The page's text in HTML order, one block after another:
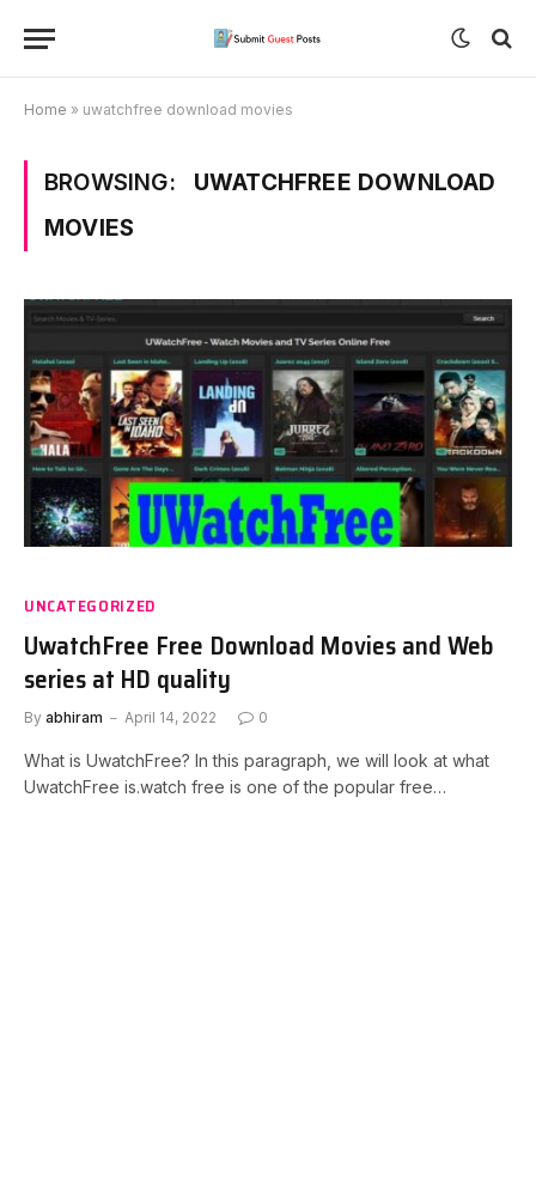
Home » uwatchfree download movies
BROWSING:
UWATCHFREE DOWNLOAD
MOVIES
UNCATEGORIZED
UwatchFree Free Download Movies and Web
series at HD quality
By abhiram April 14, 2022 0
What is UwatchFree? In this paragraph, we will look at what
UwatchFree is.watch free is one of the popular free…